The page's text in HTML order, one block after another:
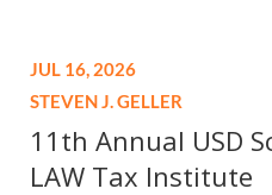
JUL 16, 2026
STEVEN J. GELLER
11th Annual USD
LAW Tax Institute